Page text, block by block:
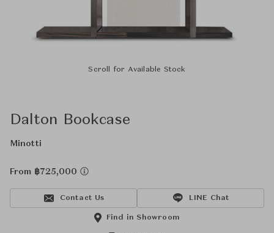
Scroll for Available Stock
Dalton Bookcase
Minotti
From ฿725,000
Contact Us LINE Chat
Find in Showroom